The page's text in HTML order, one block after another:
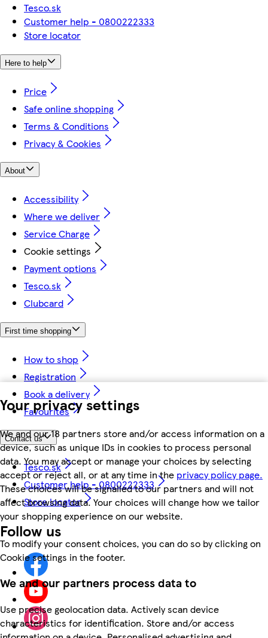
Your privacy settings
We and our 18 partners store and/or access information on a
device, such as unique IDs in cookies to process personal
data. You may accept or manage your choices by selecting
accept or reject all, or at any time in the privacy policy page.
These choices will be signalled to our partners and will not
affect browsing data. Your choices will change how we tailor
your shopping experience on our website.
To modify your consent choices, you can do so by clicking on
Cookie settings in the footer.
We and our partners process data to
Use precise geolocation data. Actively scan device
characteristics for identification. Store and/or access
Tesco.sk
Customer help - 0800222333
Store locator
Here to help
Price
Safe online shopping
Terms & Conditions
Privacy & Cookies
About
Accessibility
Where we deliver
Service Charge
Cookie settings
Payment options
Tesco.sk
Clubcard
First time shopping
How to shop
Registration
Book a delivery
Favourites
Contact us
Tesco.sk
Customer help - 0800222333
Store locator
Follow us